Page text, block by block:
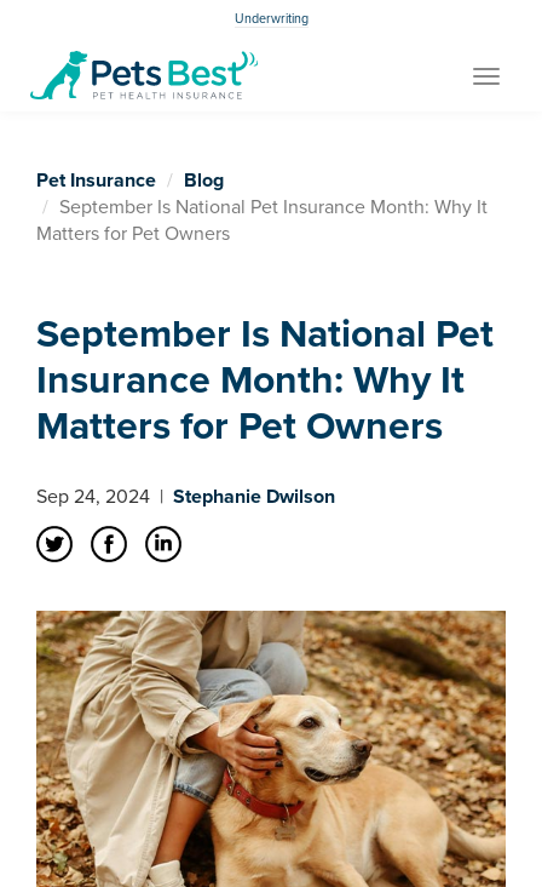
Underwriting
Toggle
Pet Insurance
Blog
September Is National Pet Insurance Month: Why It
Matters for Pet Owners
September Is National Pet
Insurance Month: Why It
Matters for Pet Owners
Sep 24, 2024 | Stephanie Dwilson